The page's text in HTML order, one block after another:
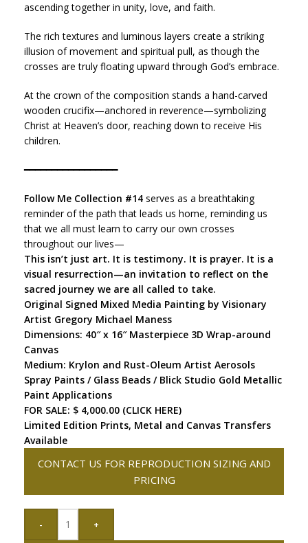
ascending together in unity, love, and faith.
The rich textures and luminous layers create a striking
illusion of movement and spiritual pull, as though the
crosses are truly floating upward through God’s embrace.
At the crown of the composition stands a hand-carved
wooden crucifix—anchored in reverence—symbolizing
Christ at Heaven’s door, reaching down to receive His
children.
━━━━━━━━━━━━━━━━━
Follow Me Collection #14 serves as a breathtaking
reminder of the path that leads us home, reminding us
that we all must learn to carry our own crosses
throughout our lives—
This isn’t just art. It is testimony. It is prayer. It is a
visual resurrection—an invitation to reflect on the
sacred journey we are all called to take.
Original Signed Mixed Media Painting by Visionary
Artist Gregory Michael Maness
Dimensions: 40″ x 16″ Masterpiece 3D Wrap-around
Canvas
Medium: Krylon and Rust-Oleum Artist Aerosols
Spray Paints / Glass Beads / Blick Studio Gold Metallic
Paint Applications
FOR SALE: $ 4,000.00 (CLICK HERE)
Limited Edition Prints, Metal and Canvas Transfers
Available
CONTACT US FOR REPRODUCTION SIZING AND
PRICING
- +